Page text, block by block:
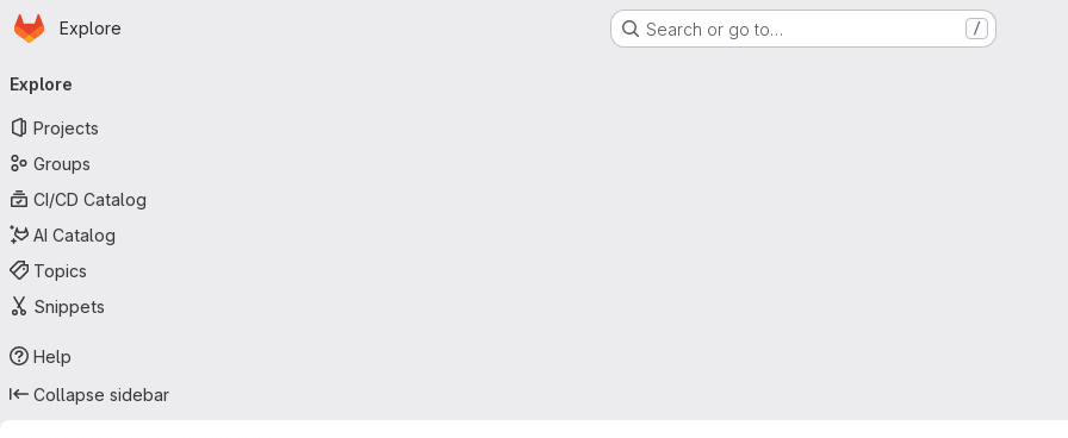
Skip to main content
Homepage
Explore Search or go to… /
navigation
Explore
Projects
Groups
CI/CD Catalog
AI Catalog
Topics
Snippets
Help
Collapse sidebar